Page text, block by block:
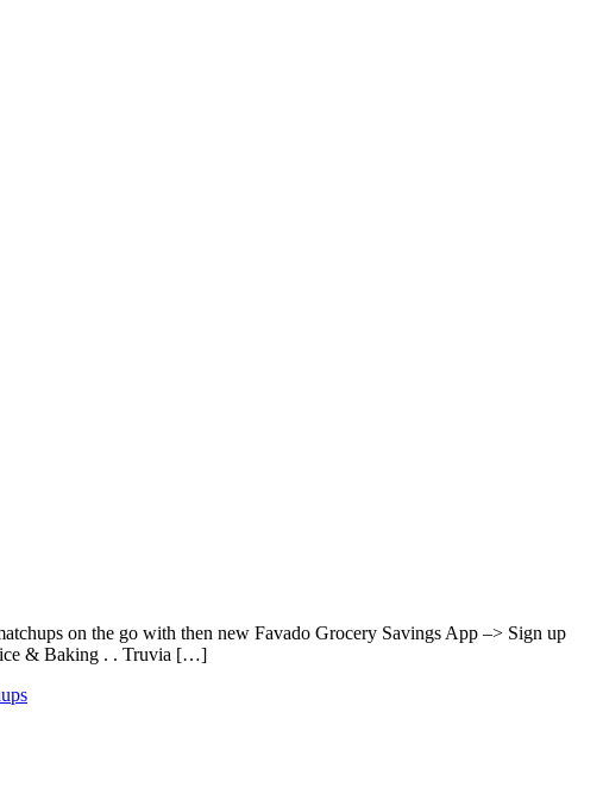
on the go with then new Favado Grocery Savings App –> Sign up
& Baking . . Truvia […]